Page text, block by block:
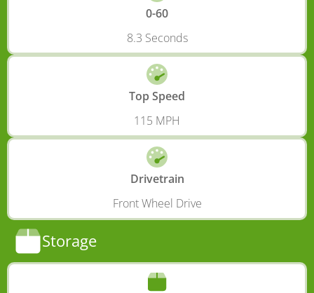
0-60
8.3 Seconds
Top Speed
115 MPH
Drivetrain
Front Wheel Drive
Storage